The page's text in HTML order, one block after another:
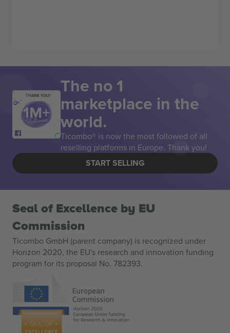
THANK YOU! The no 1
marketplace in the
world.
Ticombo® is now the most followed of all
reselling platforms in Europe. Thank you!
START SELLING
Seal of Excellence by EU
Commission
Ticombo GmbH (parent company) is recognized under
Horizon 2020, the EU's research and innovation funding
program for its proposal No. 782393.